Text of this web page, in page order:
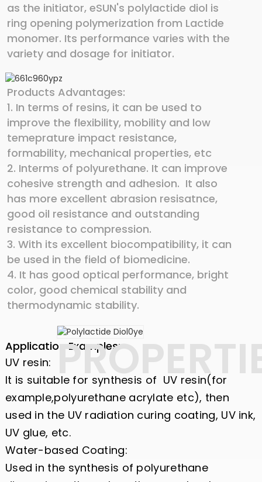
as the initiator, eSUN's polylactide diol is
ring opening polymerization from Lactide
monomer. Its performance varies with the
variety and dosage for initiator.
Products Advantages:
1. In terms of resins, it can be used to
improve the flexibility, mobility and low
temeprature impact resistance,
formability, mechanical properties, etc
2. Interms of polyurethane. It can improve
cohesive strength and adhesion. It also
has more excellent abrasion resisatnce,
good oil resistance and outstanding
resistance to compression.
3. With its excellent biocompatibility, it can
be used in the field of biomedicine.
4. It has good optical performance, bright
color, good chemical stability and
thermodynamic stability.
Application Examples:
UV resin:
It is suitable for synthesis of UV resin(for
example,polyurethane acrylate etc), then
used in the UV radiation curing coating, UV ink,
UV glue, etc.
Water-based Coating:
Used in the synthesis of polyurethane